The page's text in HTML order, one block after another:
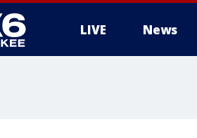
LIVE News